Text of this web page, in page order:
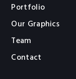
Portfolio
Our Graphics
Team
Contact